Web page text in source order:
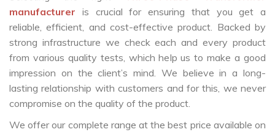
manufacturer is crucial for ensuring that you get a
reliable, efficient, and cost-effective product. Backed by
strong infrastructure we check each and every product
from various quality tests, which help us to make a good
impression on the client’s mind. We believe in a long-
lasting relationship with customers and for this, we never
compromise on the quality of the product.
We offer our complete range at the best price available on